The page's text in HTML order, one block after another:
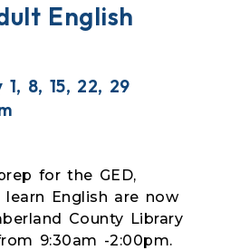
English
8, 15, 22, 29
for the GED,
English are now
County Library
9:30am -2:00pm.